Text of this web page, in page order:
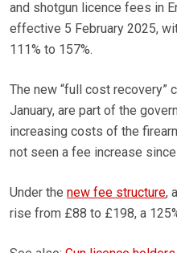
and shotgun licence fees in
effective 5 February 2025,
111% to 157%.
The new “full cost recovery”
January, are part of the
increasing costs of the
not seen a fee increase
Under the new fee structure,
rise from £88 to £198, a